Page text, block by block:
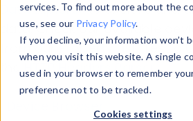
services. To find out more about the
use, see our Privacy Policy.
If you decline, your information won’t
when you visit this website. A single
used in your browser to remember
preference not to be tracked.
Cookies settings
Data Explorerto explore and
data. Check our available
from ourProperty List. Test a
theHTTP Headers Parser.
Device Browser
Data